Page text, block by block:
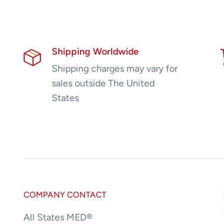
Shipping Worldwide
Shipping charges may vary for
sales outside The United
States
COMPANY CONTACT
All States MED®